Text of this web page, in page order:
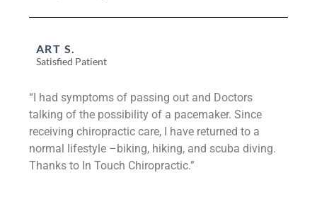
ART S.
Satisfied Patient
“I had symptoms of passing out and Doctors
talking of the possibility of a pacemaker. Since
receiving chiropractic care, I have returned to a
normal lifestyle –biking, hiking, and scuba diving.
Thanks to In Touch Chiropractic.”